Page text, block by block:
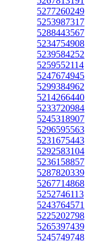
5277260249
5253987317
5288443567
5234754908
5239584252
5259552114
5247674945
5299384962
5214266440
5233720984
5245318907
5296595563
5231675443
5292583104
5236158857
5287820339
5267714868
5252746113
5243764571
5225202798
5265397439
5245749748